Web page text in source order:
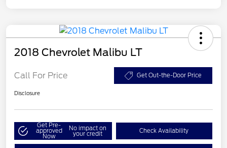
2018 Chevrolet Malibu LT
Call For Price Get Out-the-Door Price
Disclosure
Get Pre-
approved
Now
No impact on
your credit Check Availability